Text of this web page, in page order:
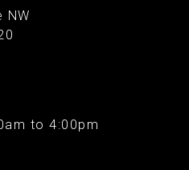
NW
to 4:00pm